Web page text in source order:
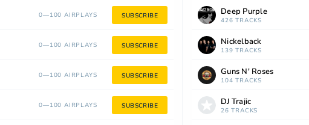
0—100 AIRPLAYS SUBSCRIBE
0—100 AIRPLAYS SUBSCRIBE
0—100 AIRPLAYS SUBSCRIBE
0—100 AIRPLAYS SUBSCRIBE
Deep Purple
426 TRACKS
Nickelback
139 TRACKS
Guns N' Roses
104 TRACKS
DJ Trajic
26 TRACKS